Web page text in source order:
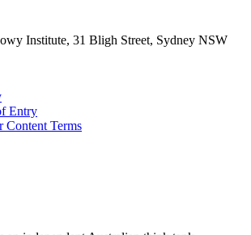
Institute, 31 Bligh Street, Sydney NSW
Entry
Content Terms